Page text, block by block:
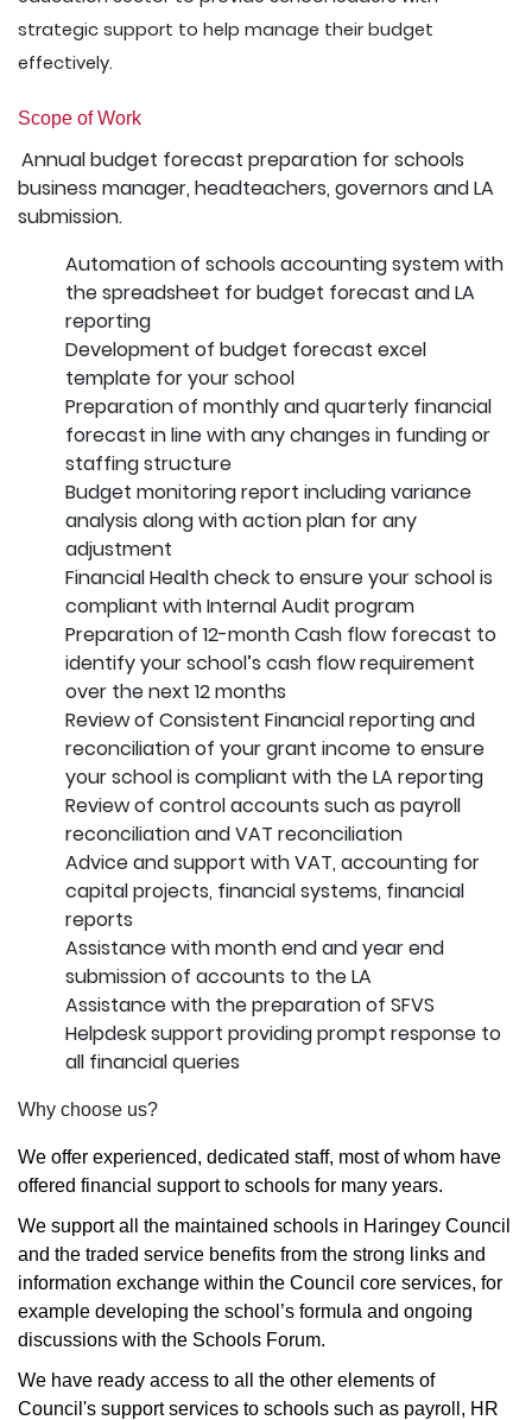
strategic support to help manage their budget
effectively.
Scope of Work
Annual budget forecast preparation for schools
business manager, headteachers, governors and LA
submission.
Automation of schools accounting system with
the spreadsheet for budget forecast and LA
reporting
Development of budget forecast excel
template for your school
Preparation of monthly and quarterly financial
forecast in line with any changes in funding or
staffing structure
Budget monitoring report including variance
analysis along with action plan for any
adjustment
Financial Health check to ensure your school is
compliant with Internal Audit program
Preparation of 12-month Cash flow forecast to
identify your school’s cash flow requirement
over the next 12 months
Review of Consistent Financial reporting and
reconciliation of your grant income to ensure
your school is compliant with the LA reporting
Review of control accounts such as payroll
reconciliation and VAT reconciliation
Advice and support with VAT, accounting for
capital projects, financial systems, financial
reports
Assistance with month end and year end
submission of accounts to the LA
Assistance with the preparation of SFVS
Helpdesk support providing prompt response to
all financial queries
Why choose us?
We offer experienced, dedicated staff, most of whom have
offered financial support to schools for many years.
We support all the maintained schools in Haringey Council
and the traded service benefits from the strong links and
information exchange within the Council core services, for
example developing the school’s formula and ongoing
discussions with the Schools Forum.
We have ready access to all the other elements of
Council's support services to schools such as payroll, HR